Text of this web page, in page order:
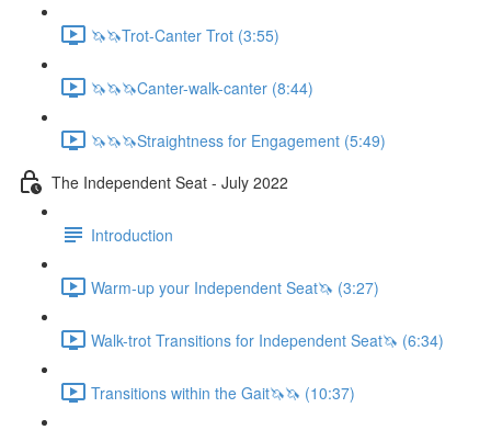
🦄🦄Trot-Canter Trot (3:55)
🦄🦄🦄Canter-walk-canter (8:44)
🦄🦄🦄Straightness for Engagement (5:49)
The Independent Seat - July 2022
Introduction
Warm-up your Independent Seat🦄 (3:27)
Walk-trot Transitions for Independent Seat🦄 (6:34)
Transitions within the Gait🦄🦄 (10:37)